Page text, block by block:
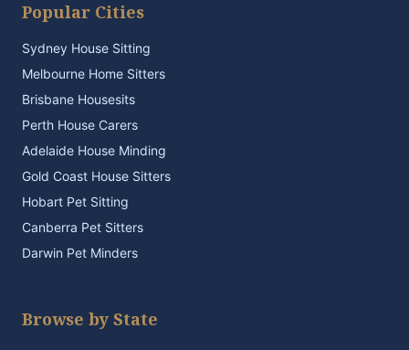
Popular Cities
Sydney House Sitting
Melbourne Home Sitters
Brisbane Housesits
Perth House Carers
Adelaide House Minding
Gold Coast House Sitters
Hobart Pet Sitting
Canberra Pet Sitters
Darwin Pet Minders
Browse by State